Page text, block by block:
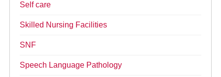
Self care
Skilled Nursing Facilities
SNF
Speech Language Pathology